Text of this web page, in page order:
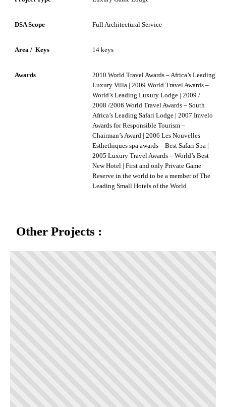
DSA Scope
Area / Keys
Awards
Full Architectural Service
14 keys
2010 World Travel Awards – Africa’s Leading
Luxury Villa | 2009 World Travel Awards –
World’s Leading Luxury Lodge | 2009 /
2008 /2006 World Travel Awards – South
Africa’s Leading Safari Lodge | 2007 Imvelo
Awards for Responsible Tourism –
Chairman’s Award | 2006 Les Nouvelles
Esthethiques spa awards – Best Safari Spa |
2005 Luxury Travel Awards – World’s Best
New Hotel | First and only Private Game
Reserve in the world to be a member of The
Leading Small Hotels of the World
Other Projects :